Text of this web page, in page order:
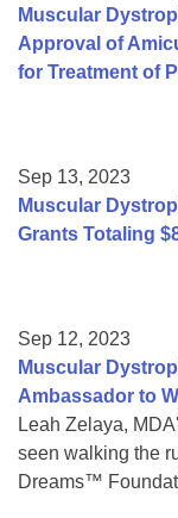
Muscular
Approval of
for Treatment of
Sep 13, 2023
Muscular
Grants Totaling
Sep 12, 2023
Muscular
Ambassador to
Leah Zelaya,
seen walking the
Dreams™